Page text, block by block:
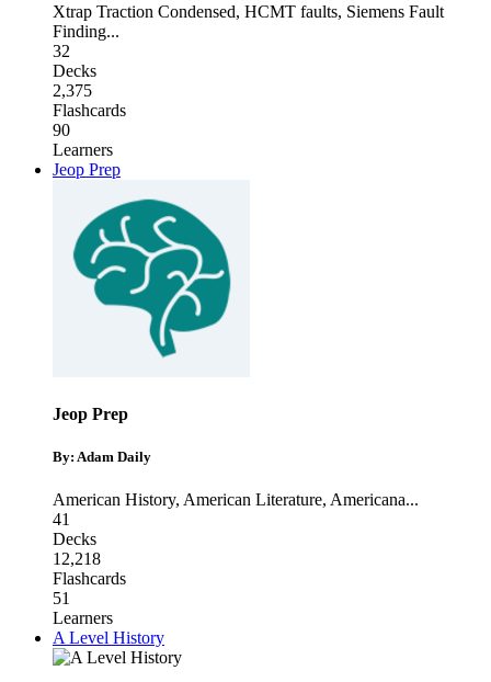
Xtrap Traction Condensed, HCMT faults, Siemens Fault
Finding...
32
Decks
2,375
Flashcards
90
Learners
Jeop Prep
Jeop Prep
By: Adam Daily
American History, American Literature, Americana...
41
Decks
12,218
Flashcards
51
Learners
A Level History